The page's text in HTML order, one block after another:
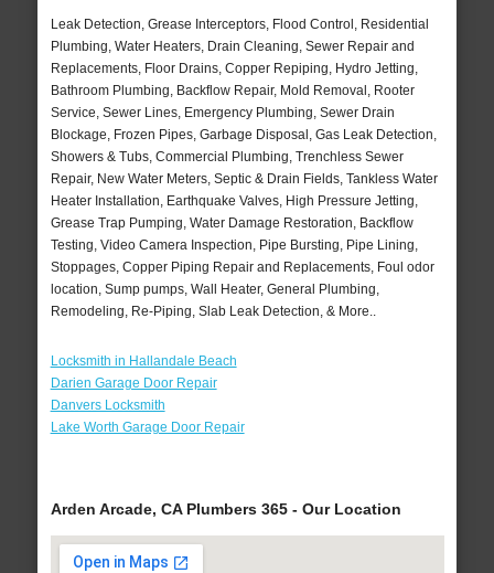
Leak Detection, Grease Interceptors, Flood Control, Residential
Plumbing, Water Heaters, Drain Cleaning, Sewer Repair and
Replacements, Floor Drains, Copper Repiping, Hydro Jetting,
Bathroom Plumbing, Backflow Repair, Mold Removal, Rooter
Service, Sewer Lines, Emergency Plumbing, Sewer Drain
Blockage, Frozen Pipes, Garbage Disposal, Gas Leak Detection,
Showers & Tubs, Commercial Plumbing, Trenchless Sewer
Repair, New Water Meters, Septic & Drain Fields, Tankless Water
Heater Installation, Earthquake Valves, High Pressure Jetting,
Grease Trap Pumping, Water Damage Restoration, Backflow
Testing, Video Camera Inspection, Pipe Bursting, Pipe Lining,
Stoppages, Copper Piping Repair and Replacements, Foul odor
location, Sump pumps, Wall Heater, General Plumbing,
Remodeling, Re-Piping, Slab Leak Detection, & More..
Locksmith in Hallandale Beach
Darien Garage Door Repair
Danvers Locksmith
Lake Worth Garage Door Repair
Arden Arcade, CA Plumbers 365 - Our Location